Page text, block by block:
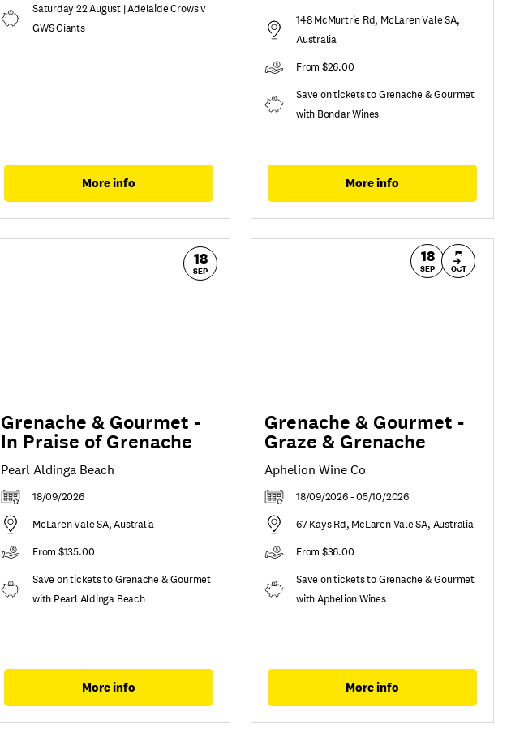
Saturday 22 August | Adelaide Crows v
GWS Giants
More info
148 McMurtrie Rd, McLaren Vale SA,
Australia
From $26.00
Save on tickets to Grenache & Gourmet
with Bondar Wines
More info
18
SEP
Grenache & Gourmet -
In Praise of Grenache
Pearl Aldinga Beach
18/09/2026
McLaren Vale SA, Australia
From $135.00
Save on tickets to Grenache & Gourmet
with Pearl Aldinga Beach
More info
18
SEP
5
OCT
Grenache & Gourmet -
Graze & Grenache
Aphelion Wine Co
18/09/2026 - 05/10/2026
67 Kays Rd, McLaren Vale SA, Australia
From $36.00
Save on tickets to Grenache & Gourmet
with Aphelion Wines
More info